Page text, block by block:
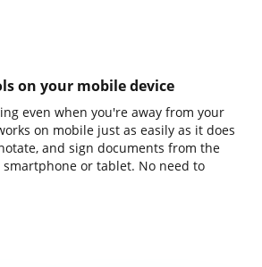
on your mobile device
even when you're away from your
on mobile just as easily as it does
and sign documents from the
or tablet. No need to